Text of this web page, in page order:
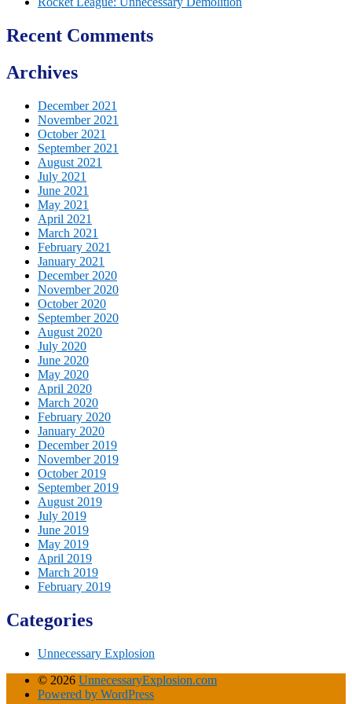
Recent Comments
Archives
December 2021
November 2021
October 2021
September 2021
August 2021
July 2021
June 2021
May 2021
April 2021
March 2021
February 2021
January 2021
December 2020
November 2020
October 2020
September 2020
August 2020
July 2020
June 2020
May 2020
April 2020
March 2020
February 2020
January 2020
December 2019
November 2019
October 2019
September 2019
August 2019
July 2019
June 2019
May 2019
April 2019
March 2019
February 2019
Categories
Unnecessary Explosion
© 2026 UnnecessaryExplosion.com
Powered by WordPress